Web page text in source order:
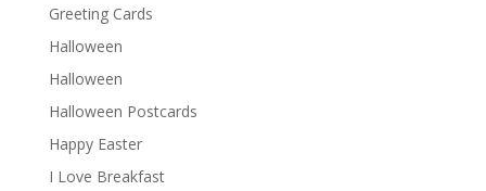
Greeting Cards
Halloween
Halloween
Halloween Postcards
Happy Easter
I Love Breakfast